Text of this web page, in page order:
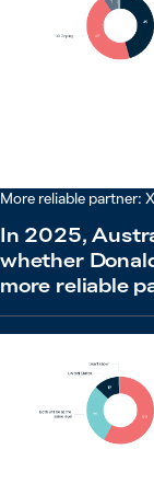
More reliable partner:
In 2025,
whether
more reliable